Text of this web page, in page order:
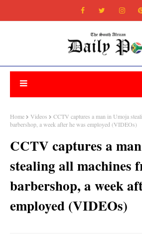
Home Videos
CCTV captures a man in Umoja
barbershop, a week after he was employed (VIDEOs)
CCTV captures a
stealing all machines
barbershop, a week
employed (VIDEOs)